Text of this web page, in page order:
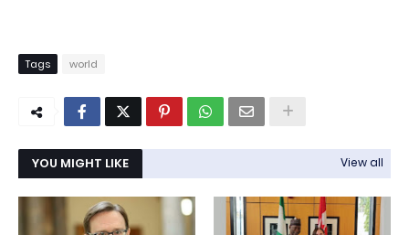
Tags world
YOU MIGHT LIKE View all